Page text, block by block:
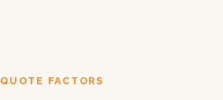
QUOTE FACTORS